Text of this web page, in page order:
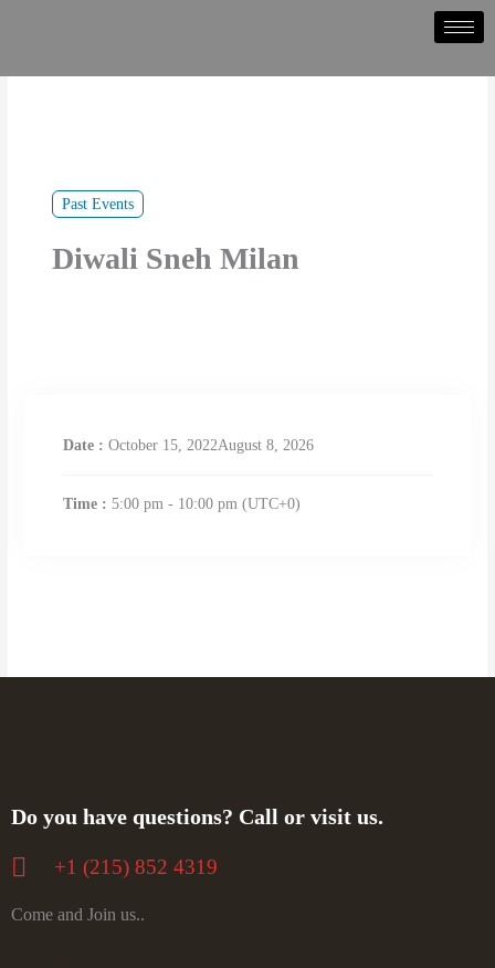
Past Events
Diwali Sneh Milan
Date : October 15, 2022August 8, 2026
Time : 5:00 pm - 10:00 pm(UTC+0)
Do you have questions? Call or visit us.
+‪1 (215) 852 4319
Come and Join us..